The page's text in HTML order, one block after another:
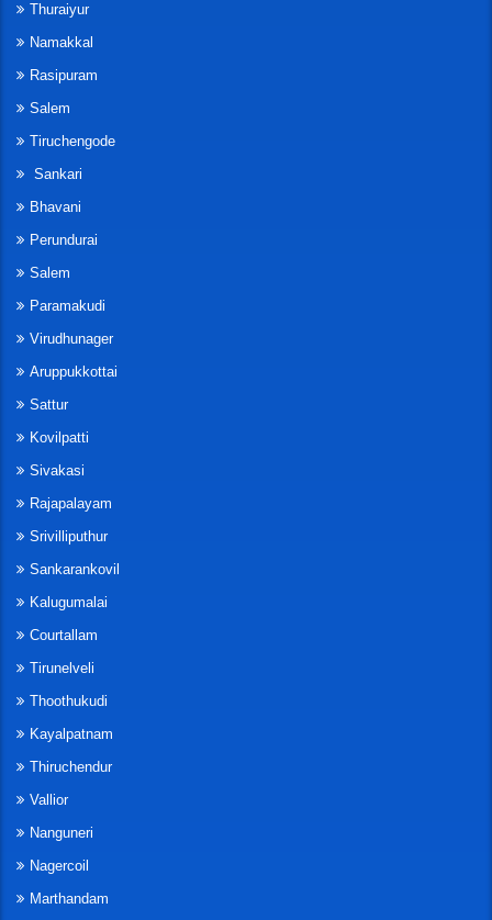
Thuraiyur
Namakkal
Rasipuram
Salem
Tiruchengode
Sankari
Bhavani
Perundurai
Salem
Paramakudi
Virudhunager
Aruppukkottai
Sattur
Kovilpatti
Sivakasi
Rajapalayam
Srivilliputhur
Sankarankovil
Kalugumalai
Courtallam
Tirunelveli
Thoothukudi
Kayalpatnam
Thiruchendur
Vallior
Nanguneri
Nagercoil
Marthandam